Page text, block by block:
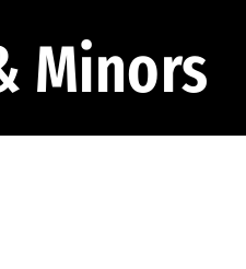
Minors